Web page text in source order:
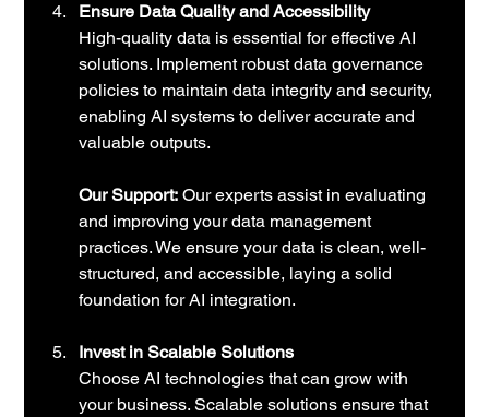
Ensure Data Quality and Accessibility
High-quality data is essential for effective AI
solutions. Implement robust data governance
policies to maintain data integrity and security,
enabling AI systems to deliver accurate and
valuable outputs.
Our Support: Our experts assist in evaluating
and improving your data management
practices. We ensure your data is clean, well-
structured, and accessible, laying a solid
foundation for AI integration.
Invest in Scalable Solutions
Choose AI technologies that can grow with
your business. Scalable solutions ensure that